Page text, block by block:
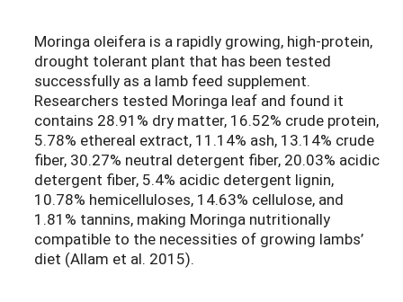
Moringa oleifera is a rapidly growing, high-protein,
drought tolerant plant that has been tested
successfully as a lamb feed supplement.
Researchers tested Moringa leaf and found it
contains 28.91% dry matter, 16.52% crude protein,
5.78% ethereal extract, 11.14% ash, 13.14% crude
fiber, 30.27% neutral detergent fiber, 20.03% acidic
detergent fiber, 5.4% acidic detergent lignin,
10.78% hemicelluloses, 14.63% cellulose, and
1.81% tannins, making Moringa nutritionally
compatible to the necessities of growing lambs’
diet (Allam et al. 2015).